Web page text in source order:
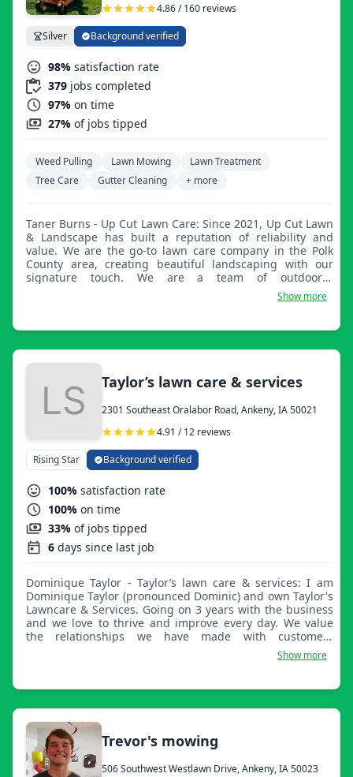
4.86 / 160 reviews
Silver Background verified
98% satisfaction rate
379 jobs completed
97% on time
27% of jobs tipped
Weed Pulling Lawn Mowing
Lawn Treatment
Tree Care
Gutter Cleaning + more
Taner Burns - Up Cut Lawn Care: Since 2021, Up Cut Lawn
& Landscape has built a reputation of reliability and
value. We are the go-to lawn care company in the Polk
County area, creating beautiful landscaping with our
signature touch. We are a team of outdoorsy
professionals, here to assist with your residential or
Show more
Taylor’s lawn care & services
2301 Southeast Oralabor Road, Ankeny, IA 50021
4.91 / 12 reviews
Rising Star Background verified
100% satisfaction rate
100% on time
33% of jobs tipped
6 days since last job
Dominique Taylor - Taylor’s lawn care & services: I am
Dominique Taylor (pronounced Dominic) and own Taylor's
Lawncare & Services. Going on 3 years with the business
and we love to thrive and improve every day. We value
the relationships we have made with customers
throughout the years and hope to continue to help
Show more
Trevor's mowing
506 Southwest Westlawn Drive, Ankeny, IA 50023